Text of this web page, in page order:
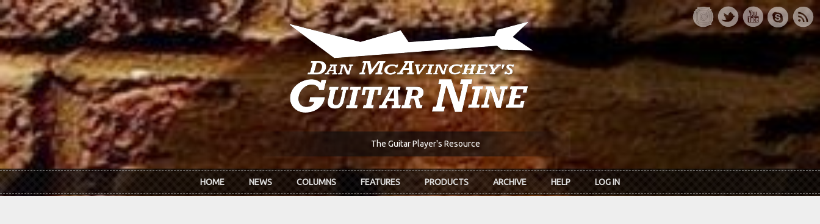
Skip to main content
The Guitar Player's Resource
HOME NEWS COLUMNS FEATURES PRODUCTS ARCHIVE HELP LOG IN